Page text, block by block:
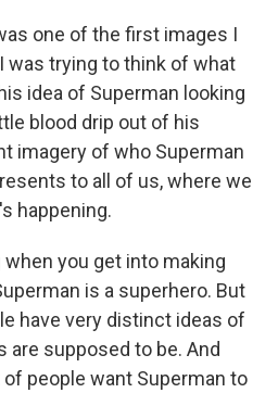
one of the first images I
was trying to think of what
idea of Superman looking
blood drip out of his
imagery of who Superman
to all of us, where we
happening.
you get into making
is a superhero. But
have very distinct ideas of
supposed to be. And
people want Superman to